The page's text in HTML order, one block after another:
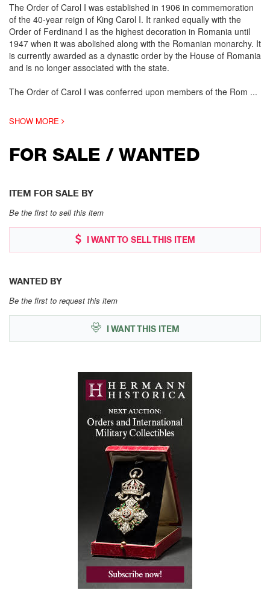
The Order of Carol I was established in 1906 in commemoration
of the 40-year reign of King Carol I. It ranked equally with the
Order of Ferdinand I as the highest decoration in Romania until
1947 when it was abolished along with the Romanian monarchy. It
is currently awarded as a dynastic order by the House of Romania
and is no longer associated with the state.
The Order of Carol I was conferred upon members of the Rom ...
SHOW MORE
FOR SALE / WANTED
ITEM FOR SALE BY
Be the first to sell this item
I WANT TO SELL THIS ITEM
WANTED BY
Be the first to request this item
I WANT THIS ITEM